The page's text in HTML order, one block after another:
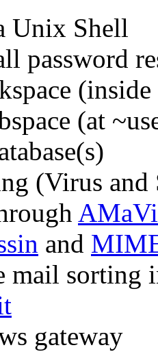
Unix Shell
password
(at
(Virus and
and
mail sorting
gateway